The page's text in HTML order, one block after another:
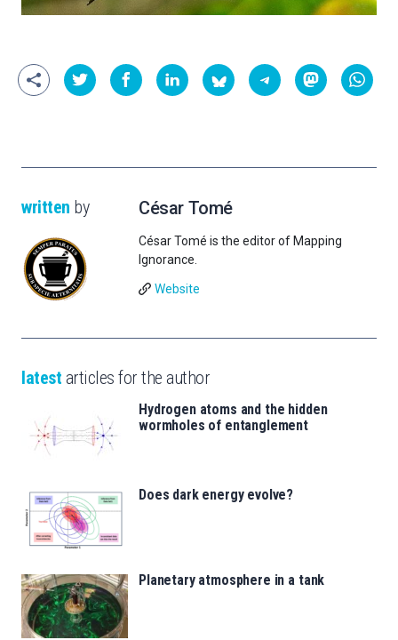
written by César Tomé
César Tomé is the editor of Mapping
Ignorance.
Website
latest articles for the author
Hydrogen atoms and the hidden
wormholes of entanglement
Does dark energy evolve?
Planetary atmosphere in a tank